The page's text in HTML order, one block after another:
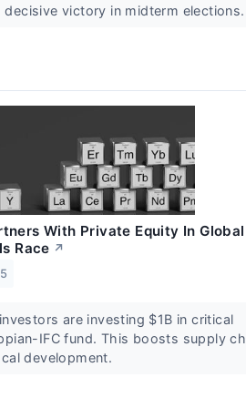
decisive victory in midterm
With Private Equity In Global
Race ↗
are investing $1B in critical
IFC fund. This boosts supply
development.